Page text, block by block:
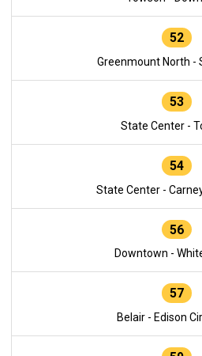
52
Greenmount North -
53
State Center -
54
State Center -
56
Downtown -
57
Belair - Edison